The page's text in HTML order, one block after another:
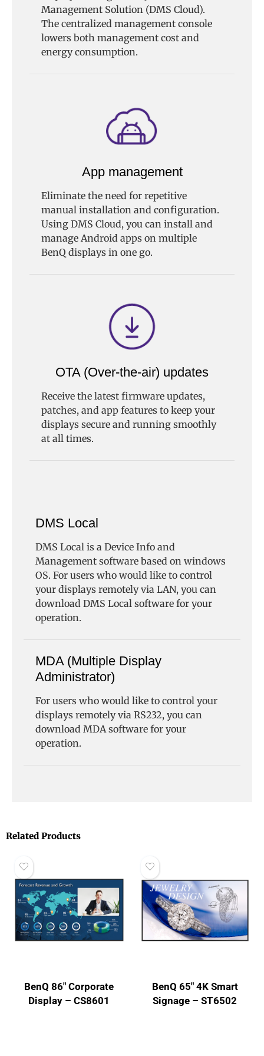
Management Solution (DMS Cloud).
The centralized management console
lowers both management cost and
energy consumption.
App management
Eliminate the need for repetitive
manual installation and configuration.
Using DMS Cloud, you can install and
manage Android apps on multiple
BenQ displays in one go.
OTA (Over-the-air) updates
Receive the latest firmware updates,
patches, and app features to keep your
displays secure and running smoothly
at all times.
DMS Local
DMS Local is a Device Info and
Management software based on windows
OS. For users who would like to control
your displays remotely via LAN, you can
download DMS Local software for your
operation.
MDA (Multiple Display
Administrator)
For users who would like to control your
displays remotely via RS232, you can
download MDA software for your
operation.
Related Products
BenQ 86″ Corporate
Display – CS8601
BenQ 65″ 4K Smart
Signage – ST6502